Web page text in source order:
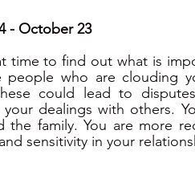
- October 23
time to find out what is
people who are clouding
could lead to
your dealings with others.
the family. You are more
sensitivity in your